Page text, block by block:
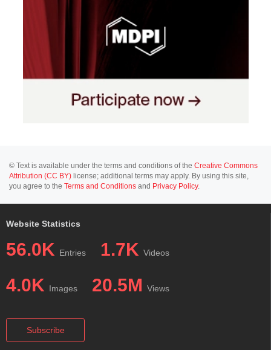
© Text is available under the terms and conditions of the Creative Commons
Attribution (CC BY) license; additional terms may apply. By using this site,
you agree to the Terms and Conditions and Privacy Policy.
Website Statistics
56.0K Entries 1.7K Videos
4.0K Images 20.5M Views
Subscribe